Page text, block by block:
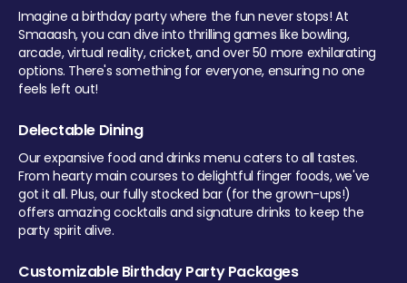
Imagine a birthday party where the fun never stops! At
Smaaash, you can dive into thrilling games like bowling,
arcade, virtual reality, cricket, and over 50 more exhilarating
options. There's something for everyone, ensuring no one
feels left out!
Delectable Dining
Our expansive food and drinks menu caters to all tastes.
From hearty main courses to delightful finger foods, we've
got it all. Plus, our fully stocked bar (for the grown-ups!)
offers amazing cocktails and signature drinks to keep the
party spirit alive.
Customizable Birthday Party Packages